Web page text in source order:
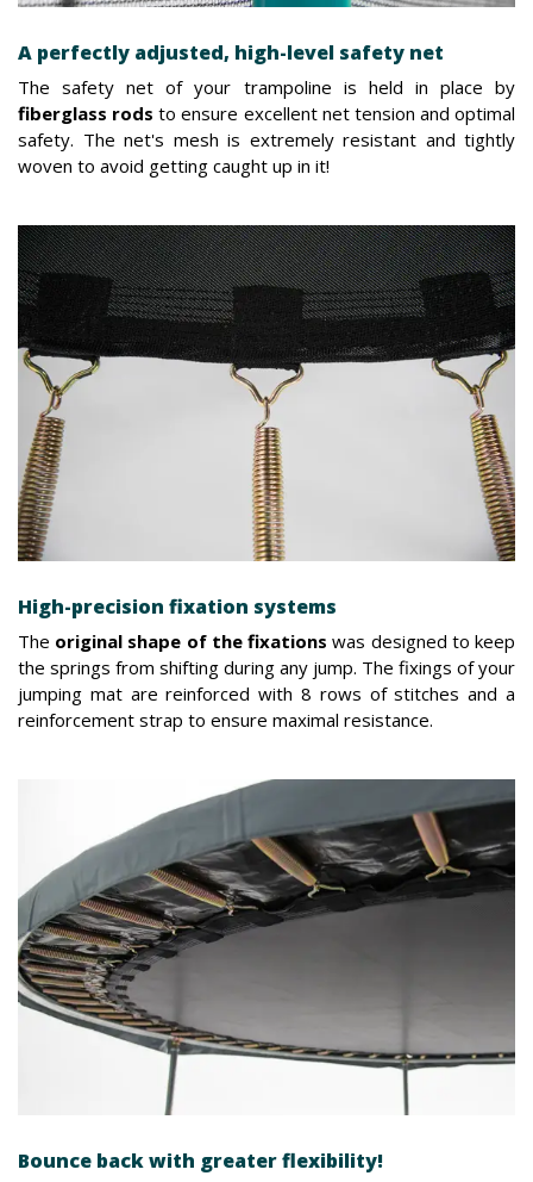
A perfectly adjusted, high-level safety net
The safety net of your trampoline is held in place by
fiberglass rods to ensure excellent net tension and optimal
safety. The net's mesh is extremely resistant and tightly
woven to avoid getting caught up in it!
High-precision fixation systems
The original shape of the fixations was designed to keep
the springs from shifting during any jump. The fixings of your
jumping mat are reinforced with 8 rows of stitches and a
reinforcement strap to ensure maximal resistance.
Bounce back with greater flexibility!